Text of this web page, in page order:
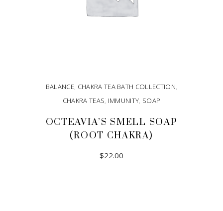
BALANCE, CHAKRA TEA BATH COLLECTION
CHAKRA TEAS IMMUNITY SOAP
OCTEAVIA’S SMELL SOAP
(ROOT CHAKRA)
$22.00